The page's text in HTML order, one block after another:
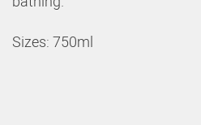
Sizes: 750ml